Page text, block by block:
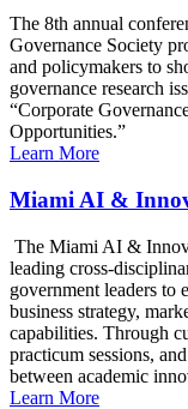
The 8th annual
Governance Society
and policymakers to
governance research
“Corporate
Opportunities.”
Learn More
Miami AI &
The Miami AI &
leading cross-
government leaders to
business strategy,
capabilities. Through
practicum sessions,
between academic
Learn More